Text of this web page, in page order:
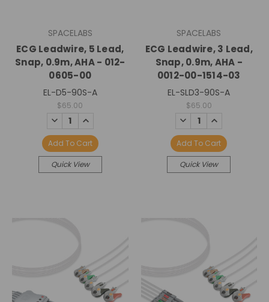
SPACELABS
ECG Leadwire, 5 Lead,
Snap, 0.9m, AHA - 012-
0605-00
EL-D5-90S-A
$65.00
DECREASE
QUANTITY:
INCREASE
Add To Cart
Quick View
SPACELABS
ECG Leadwire, 3 Lead,
Snap, 0.9m, AHA -
0012-00-1514-03
EL-SLD3-90S-A
$65.00
DECREASE
QUANTITY:
INCREASE
Add To Cart
Quick View